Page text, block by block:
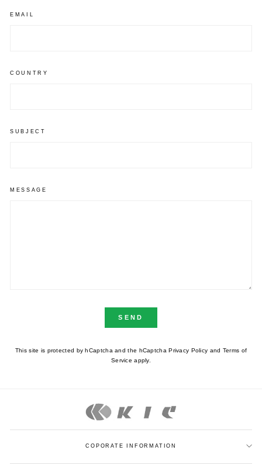
EMAIL
COUNTRY
SUBJECT
MESSAGE
SEND
This site is protected by hCaptcha and the hCaptchaPrivacy Policy and Terms of
Service apply.
COPORATE INFORMATION